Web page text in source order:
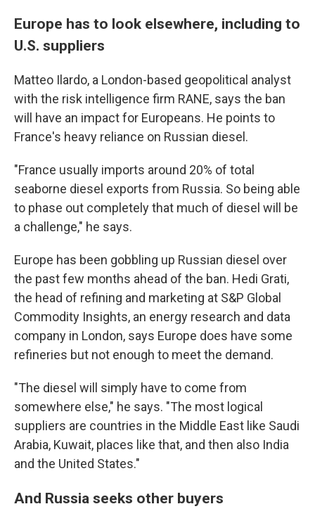
Europe has to look elsewhere, including to
U.S. suppliers
Matteo Ilardo, a London-based geopolitical analyst
with the risk intelligence firm RANE, says the ban
will have an impact for Europeans. He points to
France's heavy reliance on Russian diesel.
"France usually imports around 20% of total
seaborne diesel exports from Russia. So being able
to phase out completely that much of diesel will be
a challenge," he says.
Europe has been gobbling up Russian diesel over
the past few months ahead of the ban. Hedi Grati,
the head of refining and marketing at S&P Global
Commodity Insights, an energy research and data
company in London, says Europe does have some
refineries but not enough to meet the demand.
"The diesel will simply have to come from
somewhere else," he says. "The most logical
suppliers are countries in the Middle East like Saudi
Arabia, Kuwait, places like that, and then also India
and the United States."
And Russia seeks other buyers